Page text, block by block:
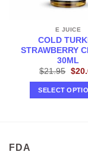
E JUICE
COLD
STRAWBERRY
30ML
$21.95 $
SELECT
FDA